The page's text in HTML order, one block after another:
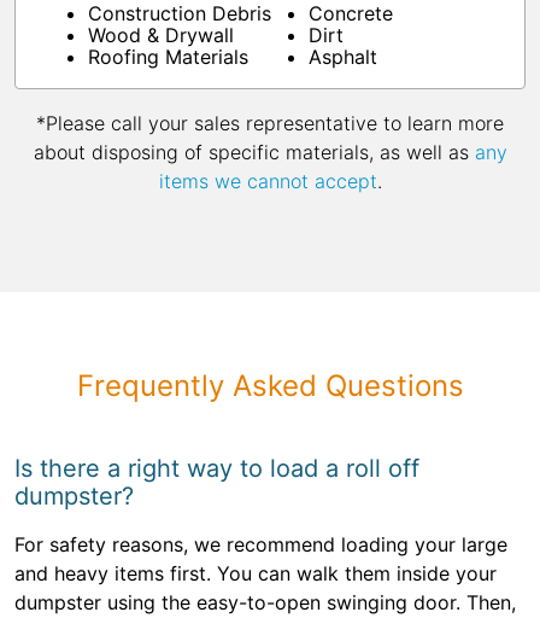
Construction Debris
Wood & Drywall
Roofing Materials
Concrete
Dirt
Asphalt
*Please call your sales representative to learn more
about disposing of specific materials, as well as any
items we cannot accept.
Frequently Asked Questions
Is there a right way to load a roll off
dumpster?
For safety reasons, we recommend loading your large
and heavy items first. You can walk them inside your
dumpster using the easy-to-open swinging door. Then,